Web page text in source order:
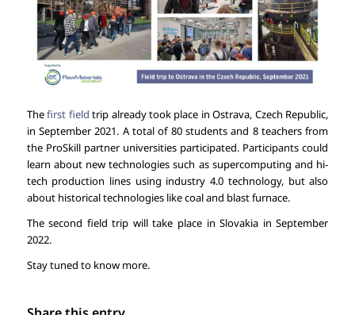
Thefirst field trip already took place in Ostrava, Czech Republic,
in September 2021. A total of 80 students and 8 teachers from
the ProSkill partner universities participated. Participants could
learn about new technologies such as supercomputing and hi-
tech production lines using industry 4.0 technology, but also
about historical technologies like coal and blast furnace.
The second field trip will take place in Slovakia in September
2022.
Stay tuned to know more.